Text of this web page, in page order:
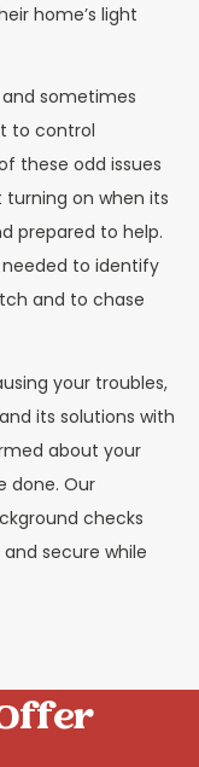
home’s light
sometimes
to control
these odd issues
on when its
prepared to help.
to identify
and to chase
your troubles,
its solutions with
about your
done. Our
checks
secure while